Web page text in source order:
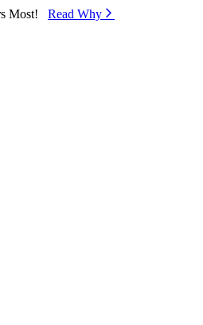
Most! Read Why⁠